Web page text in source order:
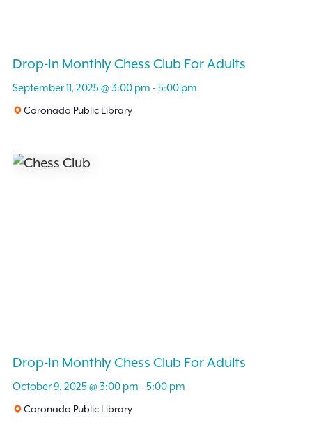
Drop-In Monthly Chess Club For Adults
September 11, 2025 @ 3:00 pm -5:00 pm
Coronado Public Library
Drop-In Monthly Chess Club For Adults
October 9, 2025 @ 3:00 pm -5:00 pm
Coronado Public Library